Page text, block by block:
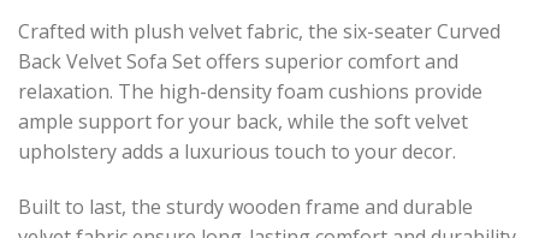
Crafted with plush velvet fabric, the six-seater Curved
Back Velvet Sofa Set offers superior comfort and
relaxation. The high-density foam cushions provide
ample support for your back, while the soft velvet
upholstery adds a luxurious touch to your decor.
Built to last, the sturdy wooden frame and durable